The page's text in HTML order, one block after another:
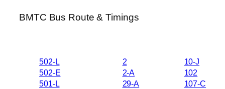
BMTC Bus Route & Timings
502-L
502-E
501-L
2
2-A
29-A
10-J
102
107-C